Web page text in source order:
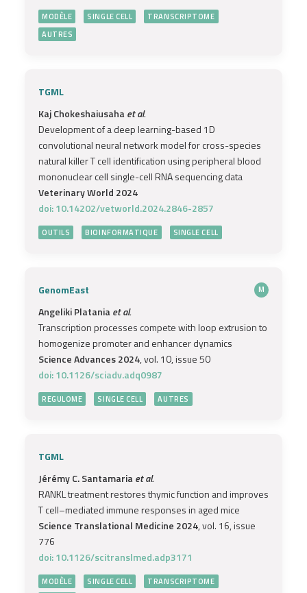
MODÈLE SINGLE CELL
TRANSCRIPTOME
AUTRES
TGML
Kaj Chokeshaiusahaet al.
Development of a deep learning-based 1D
convolutional neural network model for cross-species
natural killer T cell identification using peripheral blood
mononuclear cell single-cell RNA sequencing data
Veterinary World 2024
doi: 10.14202/vetworld.2024.2846-2857
OUTILS BIOINFORMATIQUE SINGLE CELL
GenomEast M
Angeliki Plataniaet al.
Transcription processes compete with loop extrusion to
homogenize promoter and enhancer dynamics
Science Advances 2024, vol. 10, issue 50
doi: 10.1126/sciadv.adq0987
REGULOME SINGLE CELL AUTRES
TGML
Jérémy C. Santamariaet al.
RANKL treatment restores thymic function and improves
T cell–mediated immune responses in aged mice
Science Translational Medicine 2024, vol. 16, issue
776
doi: 10.1126/scitranslmed.adp3171
MODÈLE SINGLE CELL TRANSCRIPTOME